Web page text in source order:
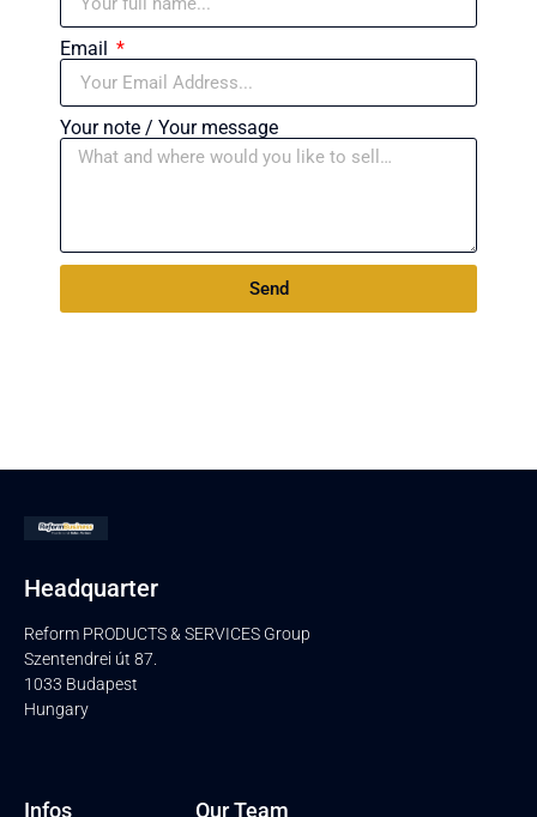
Email
Your note / Your message
Send
Headquarter
Reform PRODUCTS & SERVICES Group
Szentendrei út 87.
1033 Budapest
Hungary
Infos Our Team